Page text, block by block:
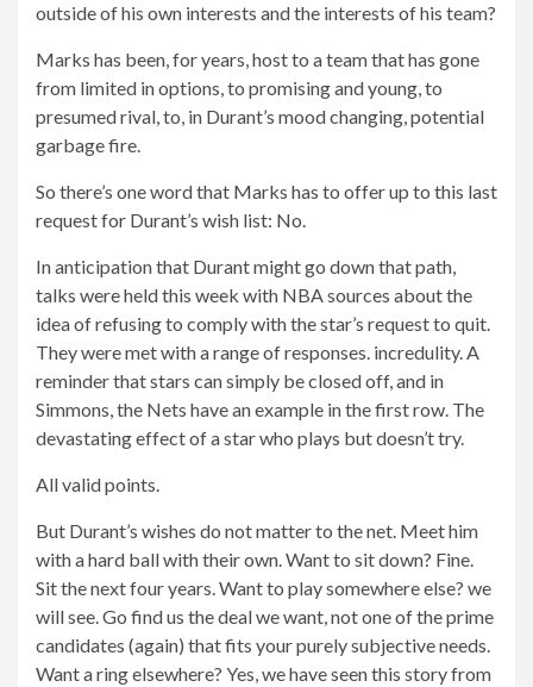
outside of his own interests and the interests of his team?
Marks has been, for years, host to a team that has gone
from limited in options, to promising and young, to
presumed rival, to, in Durant’s mood changing, potential
garbage fire.
So there’s one word that Marks has to offer up to this last
request for Durant’s wish list: No.
In anticipation that Durant might go down that path,
talks were held this week with NBA sources about the
idea of ​​refusing to comply with the star’s request to quit.
They were met with a range of responses. incredulity. A
reminder that stars can simply be closed off, and in
Simmons, the Nets have an example in the first row. The
devastating effect of a star who plays but doesn’t try.
All valid points.
But Durant’s wishes do not matter to the net. Meet him
with a hard ball with their own. Want to sit down? Fine.
Sit the next four years. Want to play somewhere else? we
will see. Go find us the deal we want, not one of the prime
candidates (again) that fits your purely subjective needs.
Want a ring elsewhere? Yes, we have seen this story from